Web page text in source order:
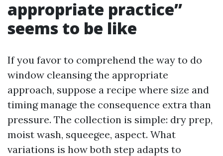
appropriate practice”
seems to be like
If you favor to comprehend the way to do
window cleansing the appropriate
approach, suppose a recipe where size and
timing manage the consequence extra than
pressure. The collection is simple: dry prep,
moist wash, squeegee, aspect. What
variations is how both step adapts to